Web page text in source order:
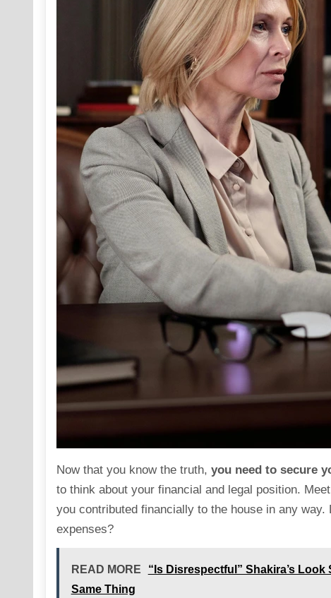
Now that you know the truth, you need to secure
to think about your financial and legal position.
you contributed financially to the house in any
expenses?
READ MORE
“Is Disrespectful” Shakira’s
Same Thing